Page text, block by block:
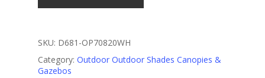
SKU: D681-OP70820WH
Category: Outdoor Outdoor Shades Canopies &
Gazebos